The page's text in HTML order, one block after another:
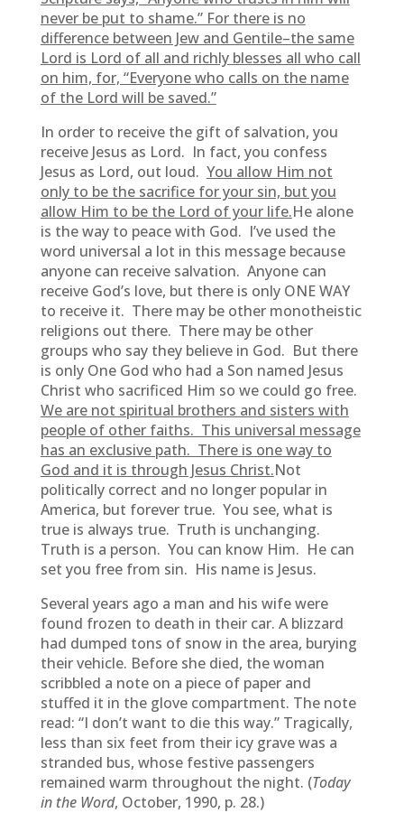
never be put to shame.” For there is no
difference between Jew and Gentile–the same
Lord is Lord of all and richly blesses all who call
on him, for, “Everyone who calls on the name
of the Lord will be saved.”
In order to receive the gift of salvation, you
receive Jesus as Lord. In fact, you confess
Jesus as Lord, out loud. You allow Him not
only to be the sacrifice for your sin, but you
allow Him to be the Lord of your life.He alone
is the way to peace with God. I’ve used the
word universal a lot in this message because
anyone can receive salvation. Anyone can
receive God’s love, but there is only ONE WAY
to receive it. There may be other monotheistic
religions out there. There may be other
groups who say they believe in God. But there
is only One God who had a Son named Jesus
Christ who sacrificed Him so we could go free.
We are not spiritual brothers and sisters with
people of other faiths. This universal message
has an exclusive path. There is one way to
God and it is through Jesus Christ.Not
politically correct and no longer popular in
America, but forever true. You see, what is
true is always true. Truth is unchanging.
Truth is a person. You can know Him. He can
set you free from sin. His name is Jesus.
Several years ago a man and his wife were
found frozen to death in their car. A blizzard
had dumped tons of snow in the area, burying
their vehicle. Before she died, the woman
scribbled a note on a piece of paper and
stuffed it in the glove compartment. The note
read: “I don’t want to die this way.” Tragically,
less than six feet from their icy grave was a
stranded bus, whose festive passengers
remained warm throughout the night. (Today
in the Word, October, 1990, p. 28.)